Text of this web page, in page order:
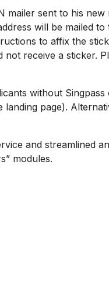
sent to his new
will be mailed
to affix the
not receive a sticker.
without Singpass
page).
and streamlined
modules.